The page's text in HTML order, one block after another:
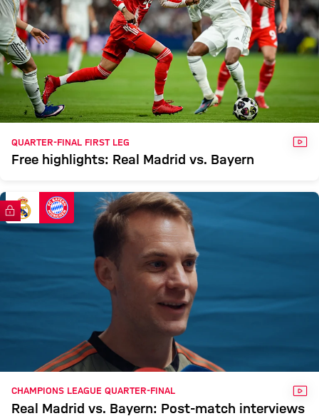
QUARTER-FINAL FIRST LEG
Free highlights: Real Madrid vs. Bayern
FC Bayern TV PLUS
CHAMPIONS LEAGUE QUARTER-FINAL
Real Madrid vs. Bayern: Post-match interviews